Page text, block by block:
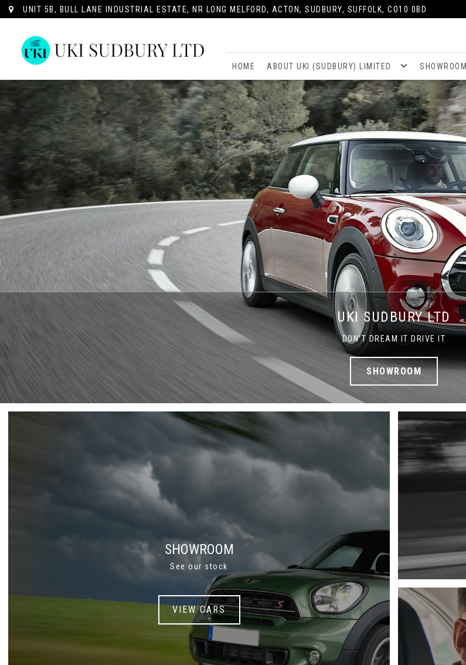
UNIT 5B, BULL LANE INDUSTRIAL ESTATE, NR LONG MELFORD, ACTON, SUDBURY, SUFFOLK, CO10 0BD
HOME ABOUT UKI (SUDBURY) LIMITED SHOWROOM
UKI SUDBURY LTD
DON'T DREAM IT DRIVE IT
SHOWROOM
SHOWROOM
See our stock
VIEW CARS